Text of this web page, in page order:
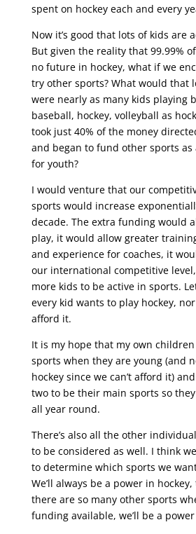
spent on hockey each and every
Now it’s good that lots of kids are
But given the reality that 99.99%
no future in hockey, what if we
try other sports? What would that
were nearly as many kids playing
baseball, hockey, volleyball as
took just 40% of the money
and began to fund other sports
for youth?
I would venture that our
sports would increase
decade. The extra funding would
play, it would allow greater
and experience for coaches, it
our international competitive
more kids to be active in sports.
every kid wants to play hockey,
afford it.
It is my hope that my own
sports when they are young (and
hockey since we can’t afford it)
two to be their main sports so
all year round.
There’s also all the other
to be considered as well. I think
to determine which sports we
We’ll always be a power in hockey,
there are so many other sports
funding available, we’ll be a